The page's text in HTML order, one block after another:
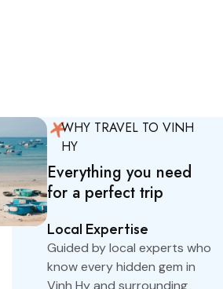
WHY TRAVEL TO VINH
HY
Everything you need
for a perfect trip
Local Expertise
Guided by local experts who
know every hidden gem in
Vinh Hy and surrounding